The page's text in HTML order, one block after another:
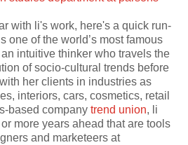
with li's work, here's a quick run-
one of the world’s most famous
intuitive thinker who travels the
of socio-cultural trends before
her clients in industries as
interiors, cars, cosmetics, retail
based company trend union, li
more years ahead that are tools
and marketeers at